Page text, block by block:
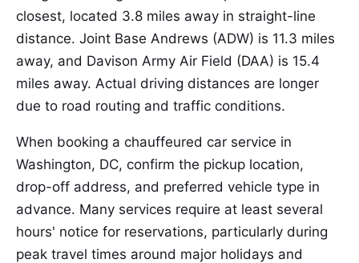
closest, located 3.8 miles away in straight-line
distance. Joint Base Andrews (ADW) is 11.3 miles
away, and Davison Army Air Field (DAA) is 15.4
miles away. Actual driving distances are longer
due to road routing and traffic conditions.
When booking a chauffeured car service in
Washington, DC, confirm the pickup location,
drop-off address, and preferred vehicle type in
advance. Many services require at least several
hours' notice for reservations, particularly during
peak travel times around major holidays and